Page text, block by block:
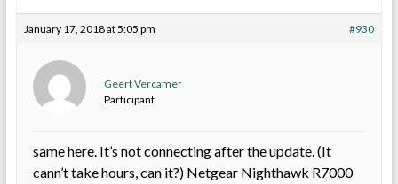
January 17, 2018 at 5:05 pm #930
Geert Vercamer
Participant
same here. It’s not connecting after the update. (It
cann’t take hours, can it?) Netgear Nighthawk R7000